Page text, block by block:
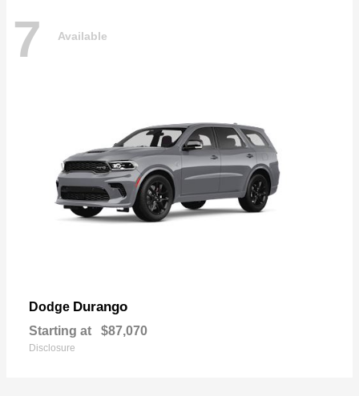
7 Available
Dodge Durango
Starting at $87,070
Disclosure